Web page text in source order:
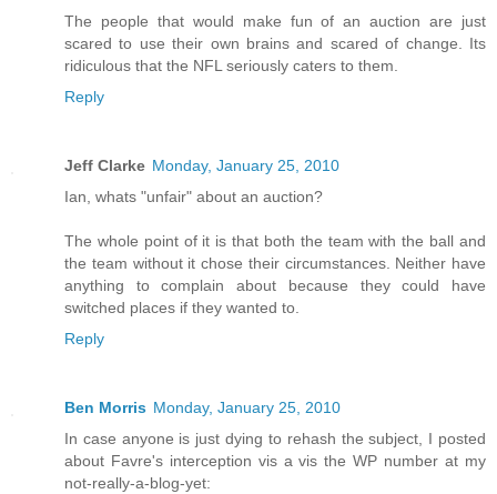
The people that would make fun of an auction are just
scared to use their own brains and scared of change. Its
ridiculous that the NFL seriously caters to them.
Reply
Jeff Clarke Monday, January 25, 2010
Ian, whats "unfair" about an auction?
The whole point of it is that both the team with the ball and
the team without it chose their circumstances. Neither have
anything to complain about because they could have
switched places if they wanted to.
Reply
Ben Morris Monday, January 25, 2010
In case anyone is just dying to rehash the subject, I posted
about Favre's interception vis a vis the WP number at my
not-really-a-blog-yet: